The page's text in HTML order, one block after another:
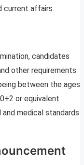
current affairs.
candidates
other requirements
between the ages
or equivalent
medical standards